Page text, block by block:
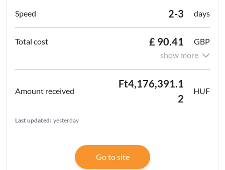
2-3 days
£ 90.41
GBP
show more
Ft4,176,391.1
2
HUF
Last updated: yesterday
Go to site